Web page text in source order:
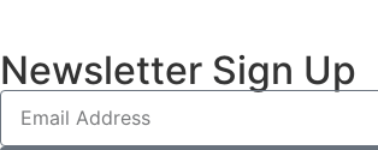
Newsletter Sign Up